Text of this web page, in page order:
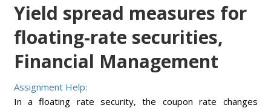
Yield spread measures for
floating-rate securities,
Financial Management
Assignment Help:
In a floating rate security, the coupon rate changes